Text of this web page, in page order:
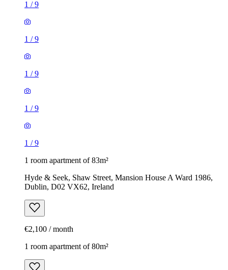
1 /9
1 /9
1 /9
1 /9
1 /9
1 room apartment of 83m²
Hyde & Seek, Shaw Street, Mansion House A Ward 1986,
Dublin, D02 VX62, Ireland
€2,100 / month
1 room apartment of 80m²